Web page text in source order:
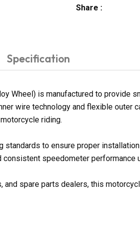
Share :
Specification
Wheel) is manufactured to provide
wire technology and flexible
riding.
to ensure proper
speedometer performance
and spare parts dealers, this